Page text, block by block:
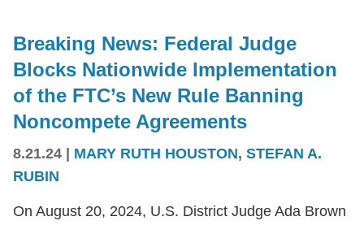
Breaking News: Federal Judge
Blocks Nationwide Implementation
of the FTC’s New Rule Banning
Noncompete Agreements
8.21.24 MARY RUTH HOUSTON, STEFAN A.
RUBIN
On August 20, 2024, U.S. District Judge Ada Brown